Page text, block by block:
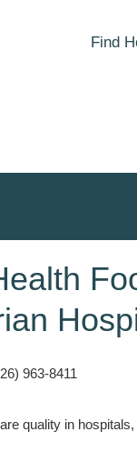
Find
963-8411
quality in